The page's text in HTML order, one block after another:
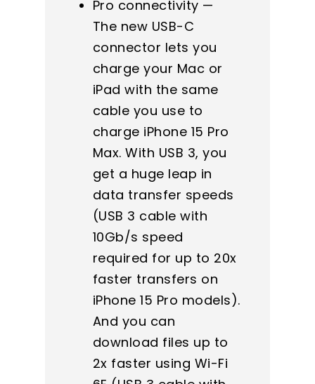
Pro connectivity —
The new USB-C
connector lets you
charge your Mac or
iPad with the same
cable you use to
charge iPhone 15 Pro
Max. With USB 3, you
get a huge leap in
data transfer speeds
(USB 3 cable with
10Gb/s speed
required for up to 20x
faster transfers on
iPhone 15 Pro models).
And you can
download files up to
2x faster using Wi-Fi